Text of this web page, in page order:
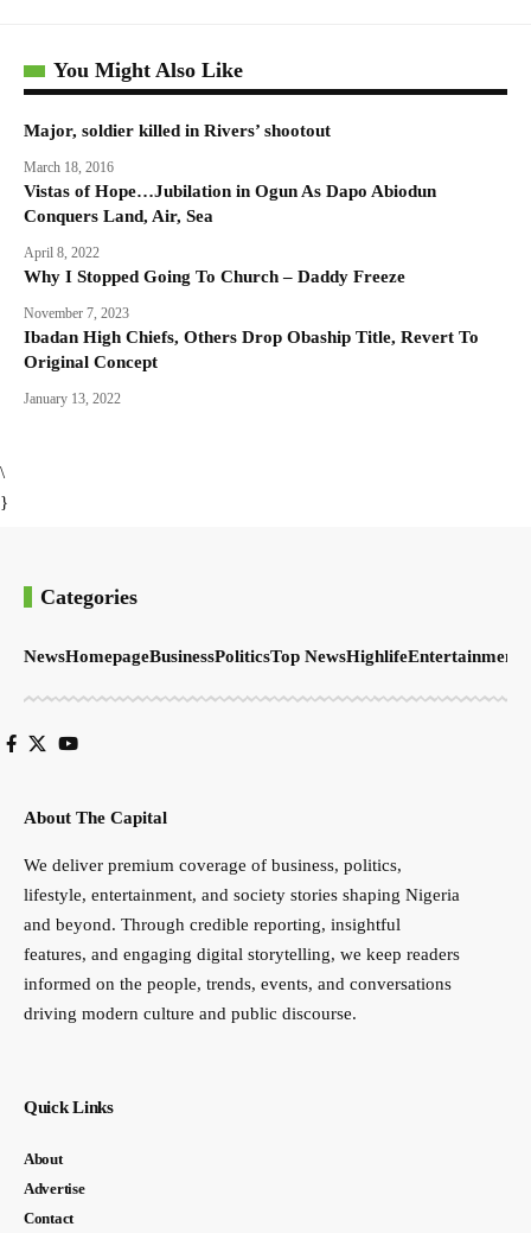
You Might Also Like
Major, soldier killed in Rivers’ shootout
March 18, 2016
Vistas of Hope…Jubilation in Ogun As Dapo Abiodun
Conquers Land, Air, Sea
April 8, 2022
Why I Stopped Going To Church – Daddy Freeze
November 7, 2023
Ibadan High Chiefs, Others Drop Obaship Title, Revert To
Original Concept
January 13, 2022
\
}
Categories
NewsHomepageBusinessPoliticsTop NewsHighlifeEntertainment
About The Capital
We deliver premium coverage of business, politics,
lifestyle, entertainment, and society stories shaping Nigeria
and beyond. Through credible reporting, insightful
features, and engaging digital storytelling, we keep readers
informed on the people, trends, events, and conversations
driving modern culture and public discourse.
Quick Links
About
Advertise
Contact